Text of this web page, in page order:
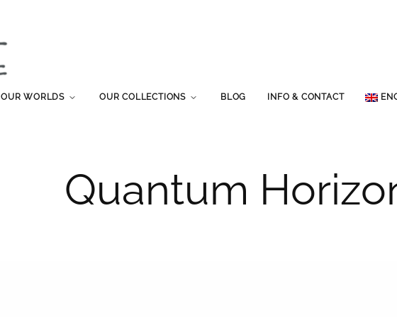
OUR WORLDS OUR COLLECTIONS BLOG INFO & CONTACT
Quantum